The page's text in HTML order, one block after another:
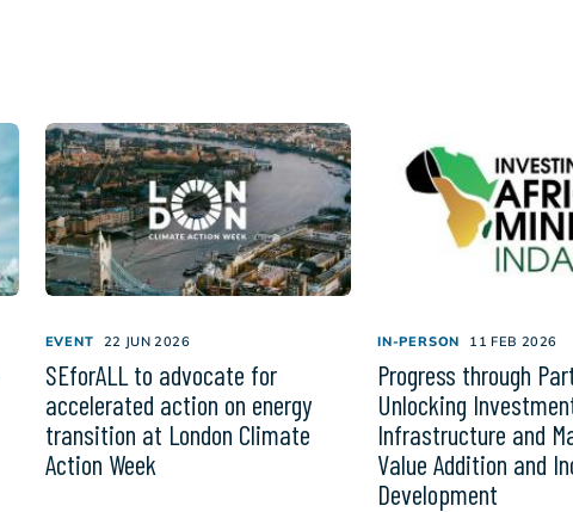
EVENT 22 JUN 2026
SEforALL to advocate for
accelerated action on energy
transition at London Climate
Action Week
IN-PERSON 11 FEB 2026
Progress through
Unlocking
Infrastructure and
Value Addition and
Development